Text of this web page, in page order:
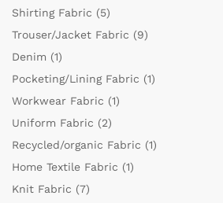
Shirting Fabric (5)
Trouser/Jacket Fabric (9)
Denim (1)
Pocketing/Lining Fabric (1)
Workwear Fabric (1)
Uniform Fabric (2)
Recycled/organic Fabric (1)
Home Textile Fabric (1)
Knit Fabric (7)